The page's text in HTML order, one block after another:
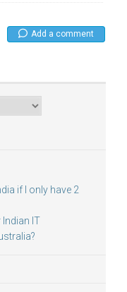
Add a comment
if I only have 2
IT